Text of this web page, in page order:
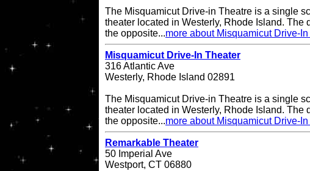
The Misquamicut Drive-in Theatre is a single
theater located in Westerly, Rhode Island. The
the opposite...more about Misquamicut Drive-
Misquamicut Drive-In Theater
316 Atlantic Ave
Westerly, Rhode Island 02891
The Misquamicut Drive-in Theatre is a single
theater located in Westerly, Rhode Island. The
the opposite...more about Misquamicut Drive-
Remarkable Theater
50 Imperial Ave
Westport, CT 06880